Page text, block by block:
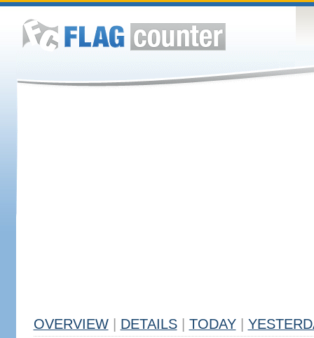
OVERVIEW DETAILS TODAY